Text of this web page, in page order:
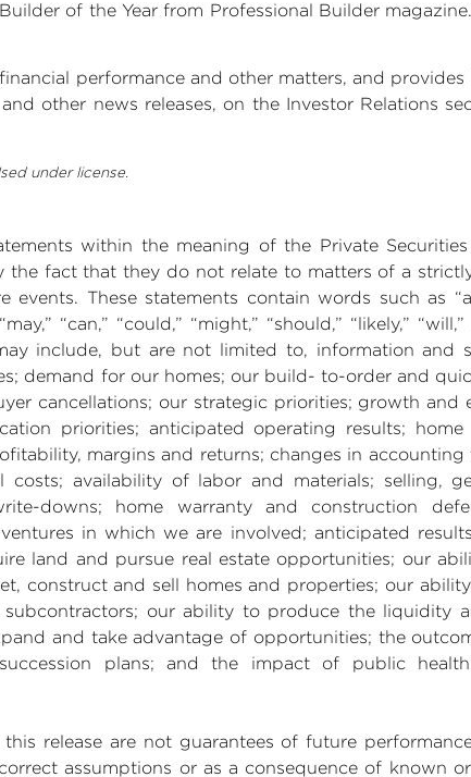
of the Year from Professional Builder
performance and other matters, and provides
other news releases, on the Investor Relations
under license.
within the meaning of the Private
the fact that they do not relate to matters of a
These statements contain words such as
“can,” “could,” “might,” “should,” “likely,”
include, but are not limited to, information and
demand for our homes; our build- to-order and
cancellations; our strategic priorities; growth and
priorities; anticipated operating results; home
margins and returns; changes in accounting
availability of labor and materials; selling,
downs; home warranty and construction
in which we are involved; anticipated
land and pursue real estate opportunities; our
construct and sell homes and properties; our
our ability to produce the liquidity
and take advantage of opportunities; the
plans; and the impact of public
release are not guarantees of future
assumptions or as a consequence of known